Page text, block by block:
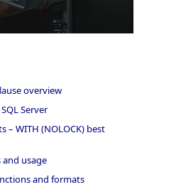
overview
Server
– WITH (NOLOCK) best
and usage
and formats